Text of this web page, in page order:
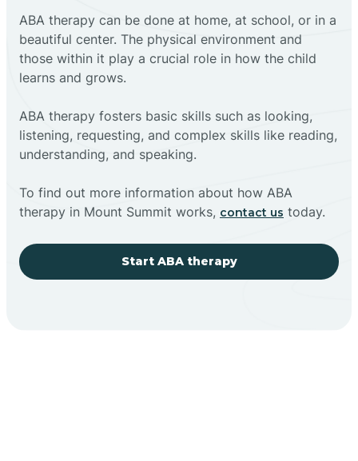
ABA therapy can be done at home, at school, or in a
beautiful center. The physical environment and
those within it play a crucial role in how the child
learns and grows.
ABA therapy fosters basic skills such as looking,
listening, requesting, and complex skills like reading,
understanding, and speaking.
To find out more information about how ABA
therapy in Mount Summit works, contact us today.
Start ABA therapy